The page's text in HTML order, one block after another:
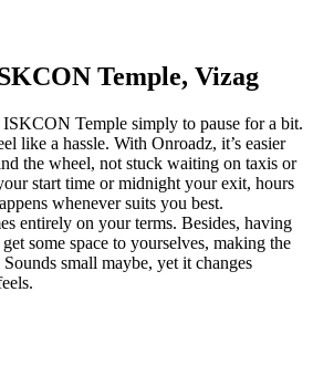
Temple, Vizag
Temple simply to pause for a bit.
like a hassle. With Onroadz, it’s easier
the wheel, not stuck waiting on taxis or
start time or midnight your exit, hours
whenever suits you best.
entirely on your terms. Besides, having
some space to yourselves, making the
small maybe, yet it changes